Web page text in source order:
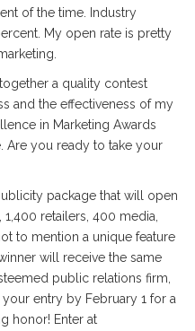
of the time. Industry
My open rate is pretty
a quality contest
and the effectiveness of my
in Marketing Awards
Are you ready to take your
package that will open
retailers, 400 media,
to mention a unique feature
will receive the same
public relations firm,
entry by February 1 for a
honor! Enter at